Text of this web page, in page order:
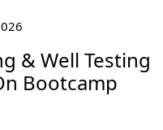
& Well Testing
Bootcamp